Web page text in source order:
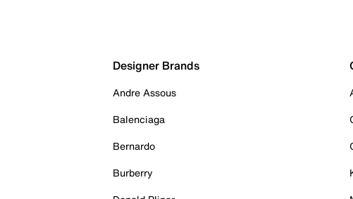
Designer Brands
Andre Assous
Balenciaga
Bernardo
Burberry